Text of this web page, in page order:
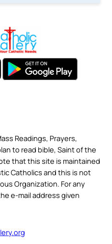
Readings, Prayers,
to read bible, Saint of the
that this site is maintained
Catholics and this is not
Organization. For any
e-mail address given